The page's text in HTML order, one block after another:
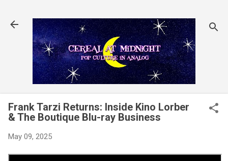
Frank Tarzi Returns: Inside Kino Lorber
& The Boutique Blu-ray Business
May 09, 2025